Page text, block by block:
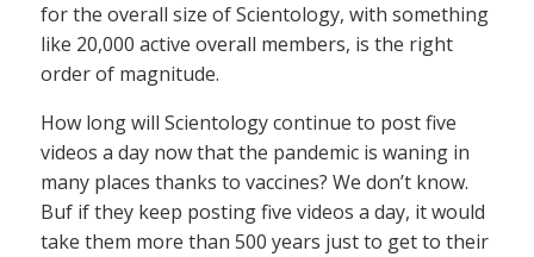
for the overall size of Scientology, with something
like 20,000 active overall members, is the right
order of magnitude.
How long will Scientology continue to post five
videos a day now that the pandemic is waning in
many places thanks to vaccines? We don’t know.
Buf if they keep posting five videos a day, it would
take them more than 500 years just to get to their